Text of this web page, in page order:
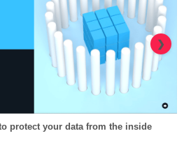
protect your data from the inside
❯